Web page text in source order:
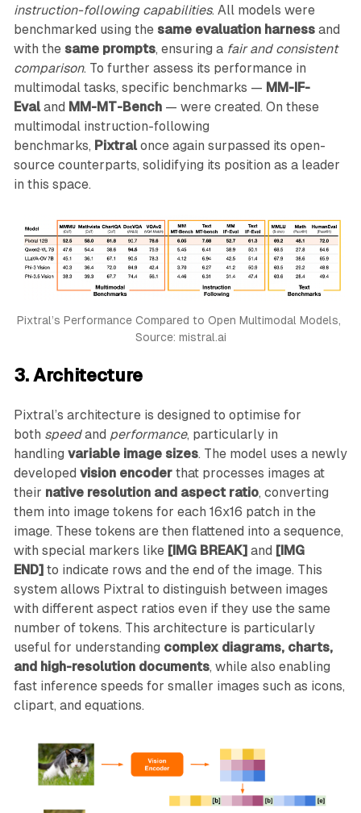
instruction-following capabilities. All models were
benchmarked using the same evaluation harnessand
with the same prompts, ensuring a fair and consistent
comparison. To further assess its performance in
multimodal tasks, specific benchmarks — MM-IF-
Evaland MM-MT-Bench— were created. On these
multimodal instruction-following
benchmarks, Pixtralonce again surpassed its open-
source counterparts, solidifying its position as a leader
in this space.
Pixtral’s Performance Compared to Open Multimodal Models,
Source: mistral.ai
3. Architecture
Pixtral’s architecture is designed to optimise for
both speedand performance, particularly in
handling variable image sizes. The model uses a newly
developed vision encoderthat processes images at
their native resolution and aspect ratio, converting
them into image tokens for each 16x16 patch in the
image. These tokens are then flattened into a sequence,
with special markers like [IMG BREAK]and [IMG
END]to indicate rows and the end of the image. This
system allows Pixtral to distinguish between images
with different aspect ratios even if they use the same
number of tokens. This architecture is particularly
useful for understanding complex diagrams, charts,
and high-resolution documents, while also enabling
fast inference speeds for smaller images such as icons,
clipart, and equations.